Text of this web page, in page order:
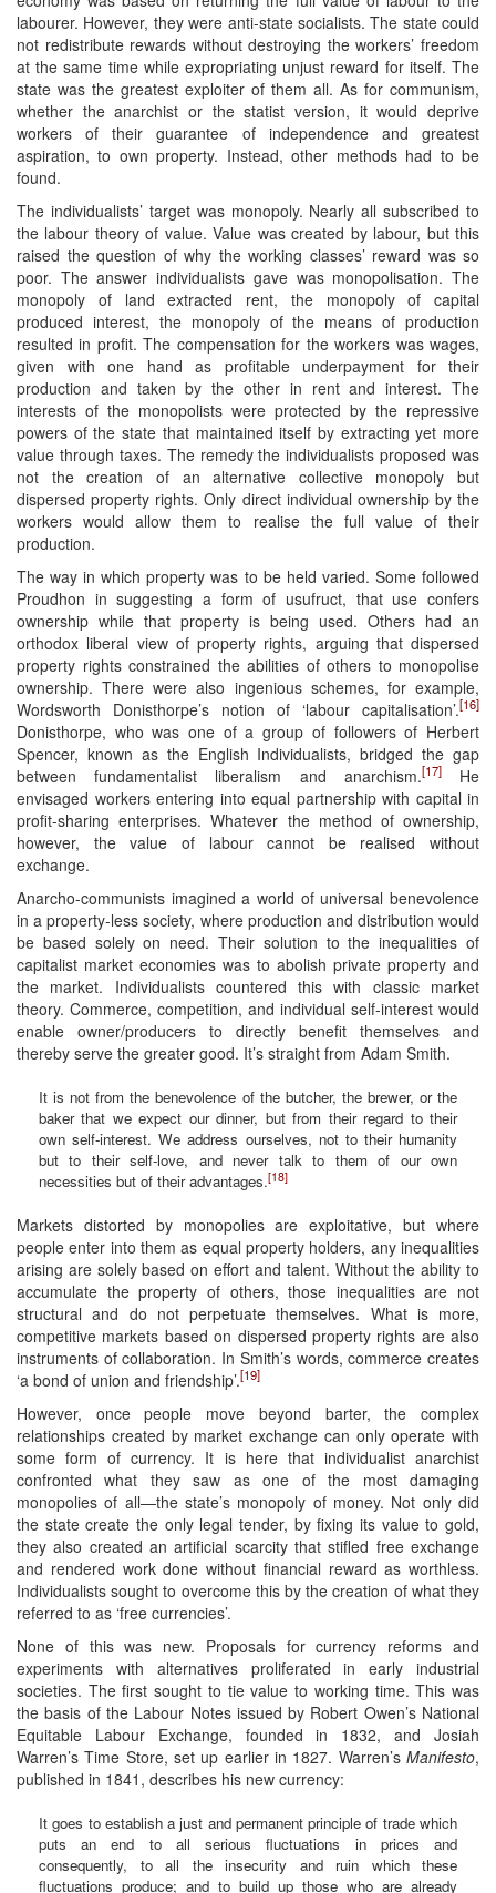
labourer. However, they were anti-state socialists. The state could
not redistribute rewards without destroying the workers’ freedom
at the same time while expropriating unjust reward for itself. The
state was the greatest exploiter of them all. As for communism,
whether the anarchist or the statist version, it would deprive
workers of their guarantee of independence and greatest
aspiration, to own property. Instead, other methods had to be
found.
The individualists’ target was monopoly. Nearly all subscribed to
the labour theory of value. Value was created by labour, but this
raised the question of why the working classes’ reward was so
poor. The answer individualists gave was monopolisation. The
monopoly of land extracted rent, the monopoly of capital
produced interest, the monopoly of the means of production
resulted in profit. The compensation for the workers was wages,
given with one hand as profitable underpayment for their
production and taken by the other in rent and interest. The
interests of the monopolists were protected by the repressive
powers of the state that maintained itself by extracting yet more
value through taxes. The remedy the individualists proposed was
not the creation of an alternative collective monopoly but
dispersed property rights. Only direct individual ownership by the
workers would allow them to realise the full value of their
production.
The way in which property was to be held varied. Some followed
Proudhon in suggesting a form of usufruct, that use confers
ownership while that property is being used. Others had an
orthodox liberal view of property rights, arguing that dispersed
property rights constrained the abilities of others to monopolise
ownership. There were also ingenious schemes, for example,
Wordsworth Donisthorpe’s notion of ‘labour capitalisation’.[16]
Donisthorpe, who was one of a group of followers of Herbert
Spencer, known as the English Individualists, bridged the gap
between fundamentalist liberalism and anarchism.[17]He
envisaged workers entering into equal partnership with capital in
profit-sharing enterprises. Whatever the method of ownership,
however, the value of labour cannot be realised without
exchange.
Anarcho-communists imagined a world of universal benevolence
in a property-less society, where production and distribution would
be based solely on need. Their solution to the inequalities of
capitalist market economies was to abolish private property and
the market. Individualists countered this with classic market
theory. Commerce, competition, and individual self-interest would
enable owner/producers to directly benefit themselves and
thereby serve the greater good. It’s straight from Adam Smith.
It is not from the benevolence of the butcher, the brewer, or the
baker that we expect our dinner, but from their regard to their
own self-interest. We address ourselves, not to their humanity
but to their self-love, and never talk to them of our own
necessities but of their advantages.[18]
Markets distorted by monopolies are exploitative, but where
people enter into them as equal property holders, any inequalities
arising are solely based on effort and talent. Without the ability to
accumulate the property of others, those inequalities are not
structural and do not perpetuate themselves. What is more,
competitive markets based on dispersed property rights are also
instruments of collaboration. In Smith’s words, commerce creates
‘a bond of union and friendship’.[19]
However, once people move beyond barter, the complex
relationships created by market exchange can only operate with
some form of currency. It is here that individualist anarchist
confronted what they saw as one of the most damaging
monopolies of all—the state’s monopoly of money. Not only did
the state create the only legal tender, by fixing its value to gold,
they also created an artificial scarcity that stifled free exchange
and rendered work done without financial reward as worthless.
Individualists sought to overcome this by the creation of what they
referred to as ‘free currencies’.
None of this was new. Proposals for currency reforms and
experiments with alternatives proliferated in early industrial
societies. The first sought to tie value to working time. This was
the basis of the Labour Notes issued by Robert Owen’s National
Equitable Labour Exchange, founded in 1832, and Josiah
Warren’s Time Store, set up earlier in 1827. Warren’s Manifesto,
published in 1841, describes his new currency:
It goes to establish a just and permanent principle of trade which
puts an end to all serious fluctuations in prices and
consequently, to all the insecurity and ruin which these
fluctuations produce; and to build up those who are already